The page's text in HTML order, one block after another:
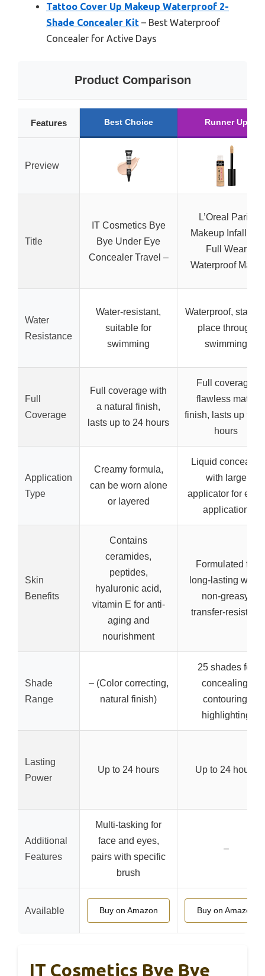
Tattoo Cover Up Makeup Waterproof 2-
Shade Concealer Kit – Best Waterproof
Concealer for Active Days
Product Comparison
Features Best Choice Runner Up
Preview
Title
IT Cosmetics Bye
Bye Under Eye
Concealer Travel –
L’Oreal Paris
Makeup Infallible
Full Wear
Waterproof Matte
Water
Resistance
Water-resistant,
suitable for
swimming
Waterproof, stays
place through
swimming
Full
Coverage
Full coverage with
a natural finish,
lasts up to 24 hours
Full coverage,
flawless matte
finish, lasts up to
hours
Application
Type
Creamy formula,
can be worn alone
or layered
Liquid concealer
with large
applicator for easy
application
Skin
Benefits
Contains
ceramides,
peptides,
hyaluronic acid,
vitamin E for anti-
aging and
nourishment
Formulated for
long-lasting wear,
non-greasy,
transfer-resistant
Shade
Range
– (Color correcting,
natural finish)
25 shades for
concealing,
contouring,
highlighting
Lasting
Power
Up to 24 hours Up to 24 hours
Additional
Features
Multi-tasking for
face and eyes,
pairs with specific
brush
–
Available Buy on Amazon Buy on Amazon
IT Cosmetics Bye Bye